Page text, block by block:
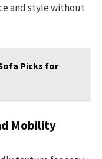
and style without
Picks for
Mobility